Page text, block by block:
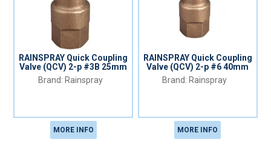
RAINSPRAY Quick Coupling
Valve (QCV) 2-p #3B 25mm
Rainspray
MORE INFO
RAINSPRAY Quick Coupling
Valve (QCV) 2-p #6 40mm
Rainspray
MORE INFO